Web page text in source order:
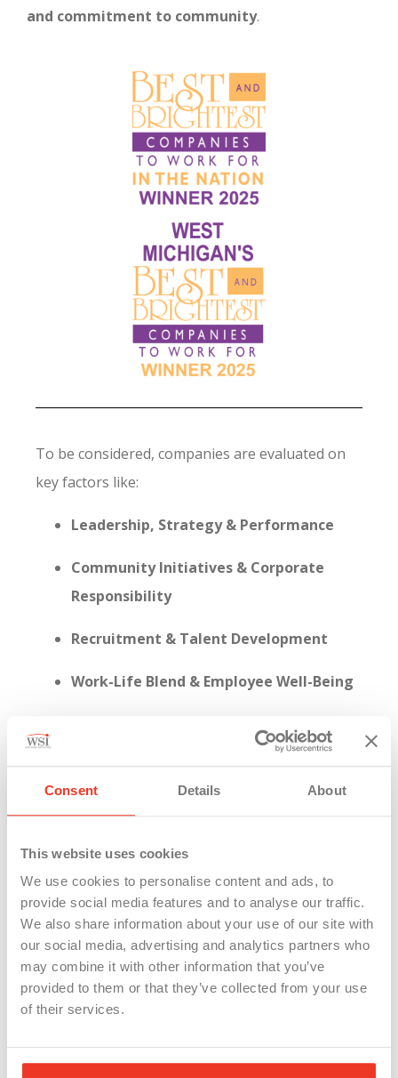
Consent Details About
This website uses cookies
We use cookies to personalise content and ads, to
provide social media features and to analyse our traffic.
We also share information about your use of our site with
our social media, advertising and analytics partners who
may combine it with other information that you’ve
provided to them or that they’ve collected from your use
of their services.
and commitment to community.
To be considered, companies are evaluated on
key factors like:
Leadership, Strategy & Performance
Community Initiatives & Corporate
Responsibility
Recruitment & Talent Development
Work-Life Blend & Employee Well-Being
This year, WSI achieved a95% response rateon
that our people are not just present, but actively
invested in shaping who we are.
But what truly sets this recognition apart is its
depth. The evaluation includes detailed
benchmarking, comparative reports, and insight-
sharing opportunities that allow companies to
of everything we believe in:strong teams, shared